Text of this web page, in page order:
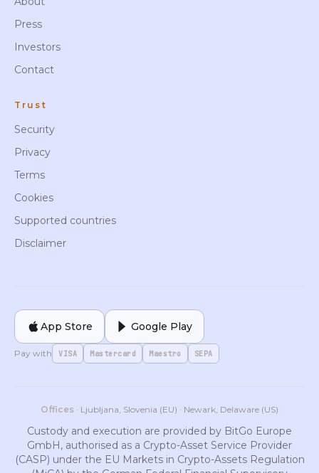
Press
Investors
Contact
Trust
Security
Privacy
Terms
Cookies
Supported countries
Disclaimer
App Store Google Play
Pay with VISA Mastercard Maestro SEPA
Offices · Ljubljana, Slovenia (EU) · Newark, Delaware (US)
Custody and execution are provided by BitGo Europe
GmbH, authorised as a Crypto-Asset Service Provider
(CASP) under the EU Markets in Crypto-Assets Regulation